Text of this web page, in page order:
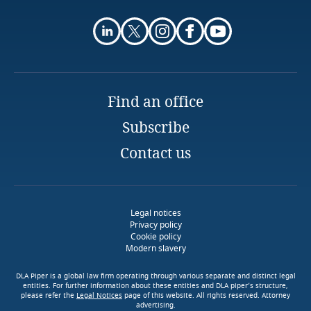
Tap into our Energy and
Natural Resources
Tap into our Energy and
Natural Resources
Tap into our Energy and
More
Find an office
Subscribe
Contact us
Legal notices
Privacy policy
Cookie policy
Modern slavery
DLA Piper is a global law firm operating through various separate and distinct legal
entities. For further information about these entities and DLA piper’s structure,
please refer the Legal Notices page of this website. All rights reserved. Attorney
advertising.